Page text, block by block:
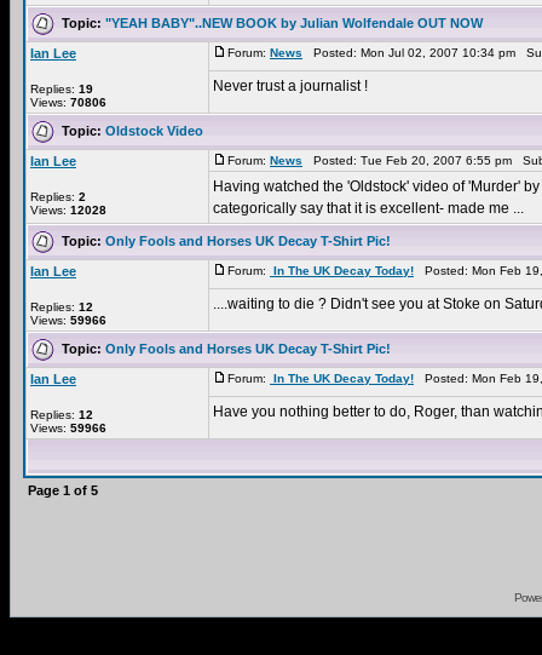
Topic: "YEAH BABY"..NEW BOOK by Julian Wolfendale OUT NOW
Ian Lee
Replies: 19
Views: 70806
Forum: News Posted: Mon Jul 02, 2007 10:34 pm
Never trust a journalist !
Topic: Oldstock Video
Ian Lee
Replies: 2
Views: 12028
Forum: News Posted: Tue Feb 20, 2007 6:55 pm
Having watched the 'Oldstock' video of 'Murder'
categorically say that it is excellent- made me ...
Topic: Only Fools and Horses UK Decay T-Shirt Pic!
Ian Lee
Replies: 12
Views: 59966
Forum: In The UK Decay Today! Posted: Mon Feb
....waiting to die ? Didn't see you at Stoke on
Topic: Only Fools and Horses UK Decay T-Shirt Pic!
Ian Lee
Replies: 12
Views: 59966
Forum: In The UK Decay Today! Posted: Mon Feb
Have you nothing better to do, Roger, than
Page 1 of 5